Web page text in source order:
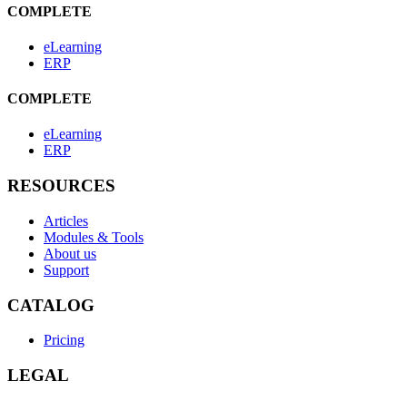
COMPLETE
eLearning
ERP
COMPLETE
eLearning
ERP
RESOURCES
Articles
Modules & Tools
About us
Support
CATALOG
Pricing
LEGAL